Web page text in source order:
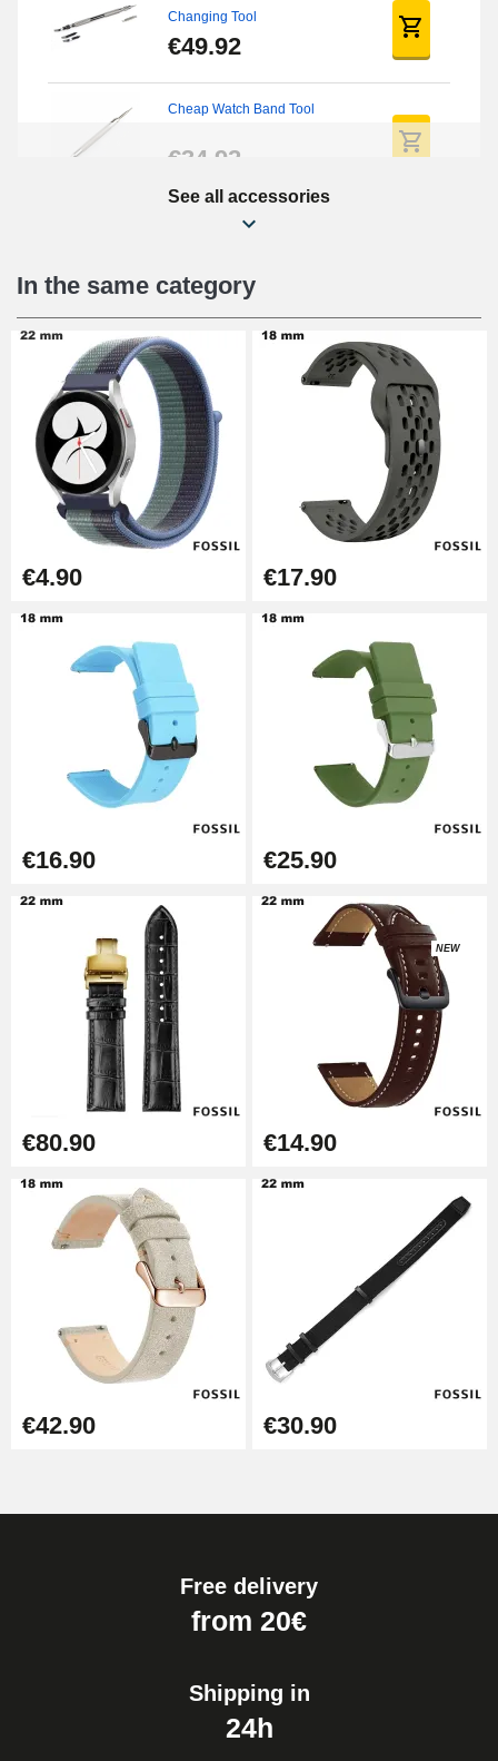
Changing Tool
€49.92
Cheap Watch Band Tool
€34.92
Beginner's Watch Repair Kit
€16.90
Digital Sliding Feet
€9.90
Kit Horlogerie Débutant
€26.90
Boîte Pompe Bracelet Montre -
Diameter 1.50 mm - 8 to 25 mm
Pump Box for Watch Bracelet -
Diameter 1.80 mm - 8 to 25 mm
€19.90
Easy Watch Band Remover
See all accessories
In the same category
€4.90 €17.90
€16.90 €25.90
€80.90
NEW
€14.90
€42.90 €30.90
Free delivery
from 20€
Shipping in
24h